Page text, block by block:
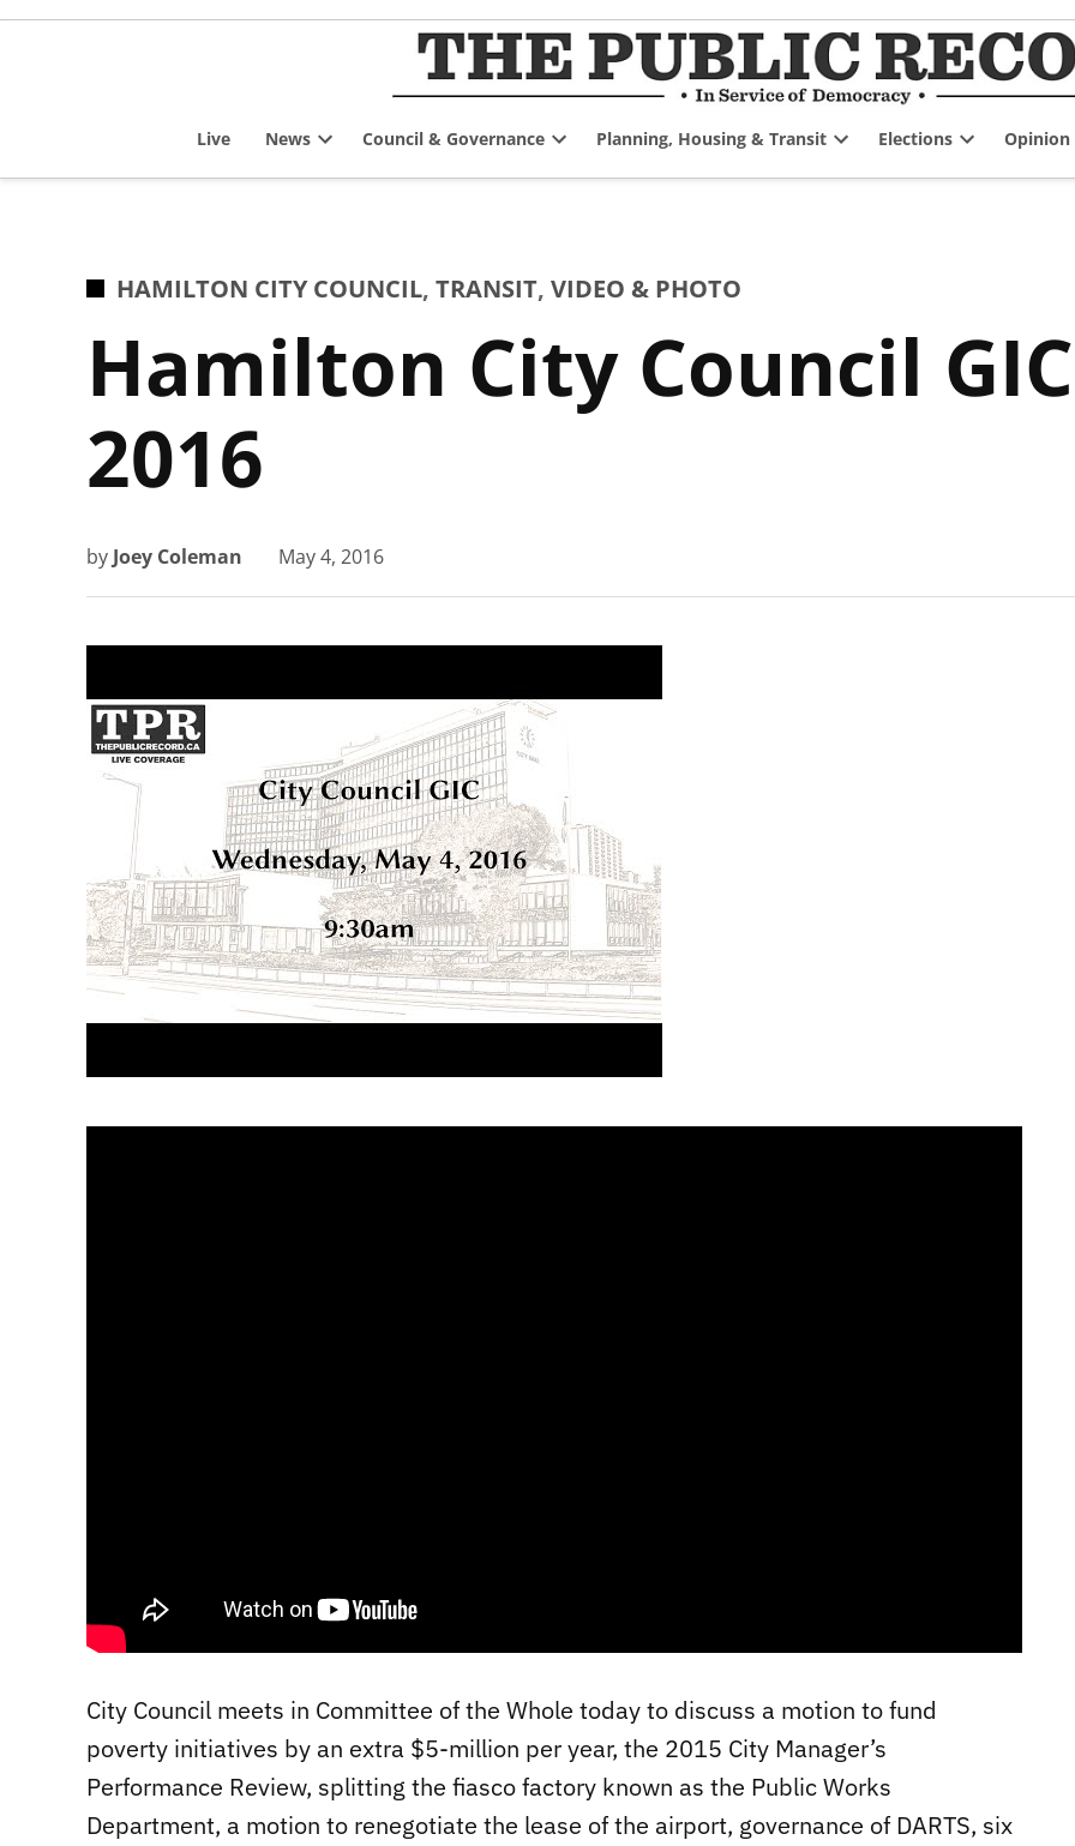
Skip
Live News
dropdown
Council & Governance
dropdown
Planning, Housing & Transit
dropdown
Elections
dropdown
Opinion
POSTED
HAMILTON CITY COUNCIL, TRANSIT, VIDEO & PHOTO
Hamilton City Council
2016
by Joey Coleman May 4, 2016
City Council meets in Committee of the Whole today to discuss a motion to fund
poverty initiatives by an extra $5-million per year, the 2015 City Manager’s
Performance Review, splitting the fiasco factory known as the Public Works
Department, a motion to renegotiate the lease of the airport, governance of DARTS, six